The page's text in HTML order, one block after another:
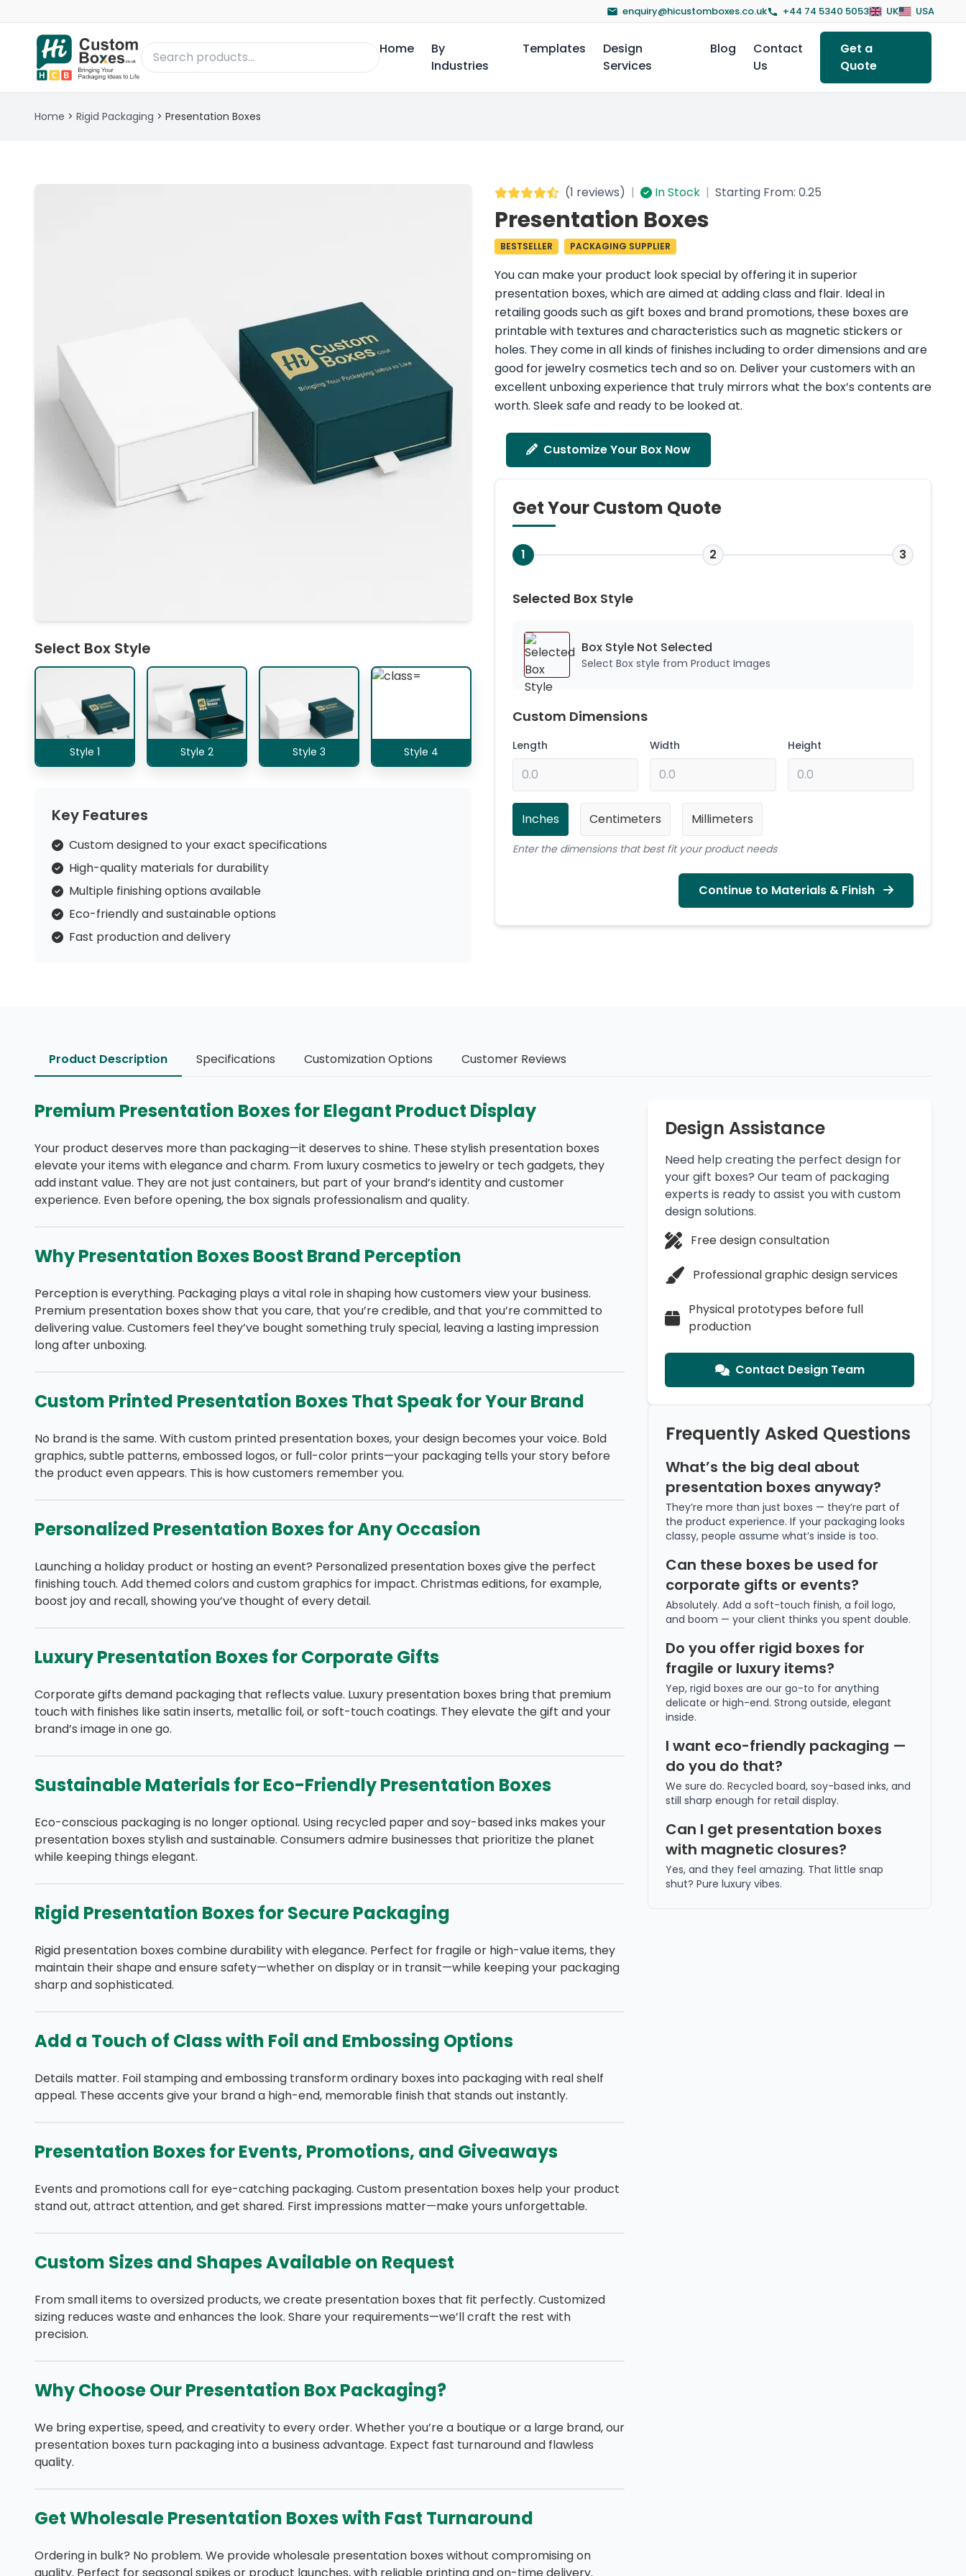
enquiry@hicustomboxes.co.uk +44 74 5340 5053 UK USA
Home
By
Industries
Templates
Design
Services
Blog
Contact
Us
Get a
Quote
Home > Rigid Packaging > Presentation Boxes
Select Box Style
Style 1 Style 2 Style 3 Style 4
Key Features
Custom designed to your exact specifications
High-quality materials for durability
Multiple finishing options available
Eco-friendly and sustainable options
Fast production and delivery
(1 reviews) | In Stock | Starting From: 0.25
Presentation Boxes
BESTSELLER PACKAGING SUPPLIER
You can make your product look special by offering it in superior
presentation boxes, which are aimed at adding class and flair. Ideal in
retailing goods such as gift boxes and brand promotions, these boxes are
printable with textures and characteristics such as magnetic stickers or
holes. They come in all kinds of finishes including to order dimensions and are
good for jewelry cosmetics tech and so on. Deliver your customers with an
excellent unboxing experience that truly mirrors what the box’s contents are
worth. Sleek safe and ready to be looked at.
Customize Your Box Now
Get Your Custom Quote
1 2 3
Selected Box Style
Box Style Not Selected
Select Box style from Product Images
Custom Dimensions
Length Width Height
Inches Centimeters Millimeters
Enter the dimensions that best fit your product needs
Continue to Materials & Finish
Product Description Specifications Customization Options Customer Reviews
Premium Presentation Boxes for Elegant Product Display
Your product deserves more than packaging—it deserves to shine. These stylish presentation boxes
elevate your items with elegance and charm. From luxury cosmetics to jewelry or tech gadgets, they
add instant value. They are not just containers, but part of your brand’s identity and customer
experience. Even before opening, the box signals professionalism and quality.
Why Presentation Boxes Boost Brand Perception
Perception is everything. Packaging plays a vital role in shaping how customers view your business.
Premium presentation boxes show that you care, that you’re credible, and that you’re committed to
delivering value. Customers feel they’ve bought something truly special, leaving a lasting impression
long after unboxing.
Custom Printed Presentation Boxes That Speak for Your Brand
No brand is the same. With custom printed presentation boxes, your design becomes your voice. Bold
graphics, subtle patterns, embossed logos, or full-color prints—your packaging tells your story before
the product even appears. This is how customers remember you.
Personalized Presentation Boxes for Any Occasion
Launching a holiday product or hosting an event? Personalized presentation boxes give the perfect
finishing touch. Add themed colors and custom graphics for impact. Christmas editions, for example,
boost joy and recall, showing you’ve thought of every detail.
Luxury Presentation Boxes for Corporate Gifts
Corporate gifts demand packaging that reflects value. Luxury presentation boxes bring that premium
touch with finishes like satin inserts, metallic foil, or soft-touch coatings. They elevate the gift and your
brand’s image in one go.
Sustainable Materials for Eco-Friendly Presentation Boxes
Eco-conscious packaging is no longer optional. Using recycled paper and soy-based inks makes your
presentation boxes stylish and sustainable. Consumers admire businesses that prioritize the planet
while keeping things elegant.
Rigid Presentation Boxes for Secure Packaging
Rigid presentation boxes combine durability with elegance. Perfect for fragile or high-value items, they
maintain their shape and ensure safety—whether on display or in transit—while keeping your packaging
sharp and sophisticated.
Add a Touch of Class with Foil and Embossing Options
Details matter. Foil stamping and embossing transform ordinary boxes into packaging with real shelf
appeal. These accents give your brand a high-end, memorable finish that stands out instantly.
Presentation Boxes for Events, Promotions, and Giveaways
Events and promotions call for eye-catching packaging. Custom presentation boxes help your product
stand out, attract attention, and get shared. First impressions matter—make yours unforgettable.
Custom Sizes and Shapes Available on Request
From small items to oversized products, we create presentation boxes that fit perfectly. Customized
sizing reduces waste and enhances the look. Share your requirements—we’ll craft the rest with
precision.
Why Choose Our Presentation Box Packaging?
We bring expertise, speed, and creativity to every order. Whether you’re a boutique or a large brand, our
presentation boxes turn packaging into a business advantage. Expect fast turnaround and flawless
quality.
Get Wholesale Presentation Boxes with Fast Turnaround
Ordering in bulk? No problem. We provide wholesale presentation boxes without compromising on
Design Assistance
Need help creating the perfect design for
your gift boxes? Our team of packaging
experts is ready to assist you with custom
design solutions.
Free design consultation
Professional graphic design services
Physical prototypes before full
production
Contact Design Team
Frequently Asked Questions
What’s the big deal about
presentation boxes anyway?
They’re more than just boxes — they’re part of
the product experience. If your packaging looks
classy, people assume what’s inside is too.
Can these boxes be used for
corporate gifts or events?
Absolutely. Add a soft-touch finish, a foil logo,
and boom — your client thinks you spent double.
Do you offer rigid boxes for
fragile or luxury items?
Yep, rigid boxes are our go-to for anything
delicate or high-end. Strong outside, elegant
inside.
I want eco-friendly packaging —
do you do that?
We sure do. Recycled board, soy-based inks, and
still sharp enough for retail display.
Can I get presentation boxes
with magnetic closures?
Yes, and they feel amazing. That little snap
shut? Pure luxury vibes.